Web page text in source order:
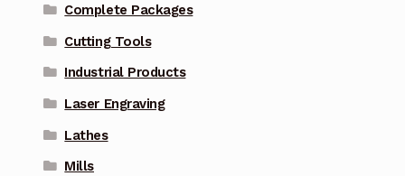
Complete Packages
Cutting Tools
Industrial Products
Laser Engraving
Lathes
Mills